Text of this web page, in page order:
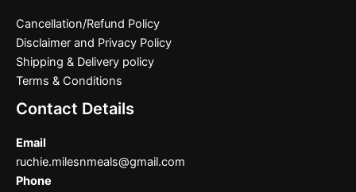
Cancellation/Refund Policy
Disclaimer and Privacy Policy
Shipping & Delivery policy
Terms & Conditions
Contact Details
Email
ruchie.milesnmeals@gmail.com
Phone